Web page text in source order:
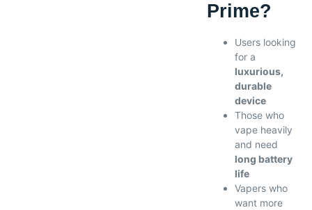
Prime?
Users looking
for a
luxurious,
durable
device
Those who
vape heavily
and need
long battery
life
Vapers who
want more